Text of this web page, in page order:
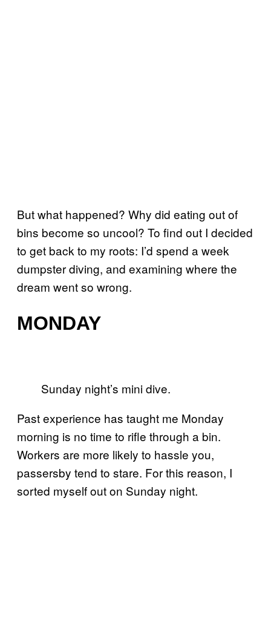
But what happened? Why did eating out of
bins become so uncool? To find out I decided
to get back to my roots: I’d spend a week
dumpster diving, and examining where the
dream went so wrong.
MONDAY
Sunday night’s mini dive.
Past experience has taught me Monday
morning is no time to rifle through a bin.
Workers are more likely to hassle you,
passersby tend to stare. For this reason, I
sorted myself out on Sunday night.